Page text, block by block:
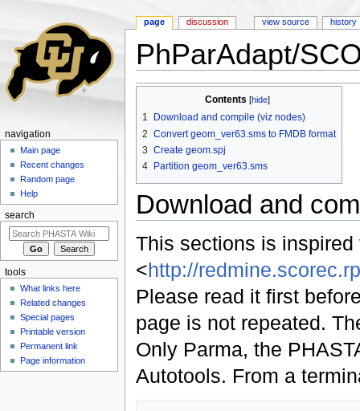
PhParAdapt/
Contents [hide]
1
Download and compile (viz nodes)
2 Convert geom_ver63.sms to FMDB format
3 Create geom.spj
4
Partition geom_ver63.sms
Download and
This sections is inspired
<http://
Please read it first
page is not repeated.
Only Parma, the
Autotools. From a
page discussion view source history
navigation
Main page
Recent changes
Random page
Help
search
tools
What links here
Related changes
Special pages
Printable version
Permanent link
Page information